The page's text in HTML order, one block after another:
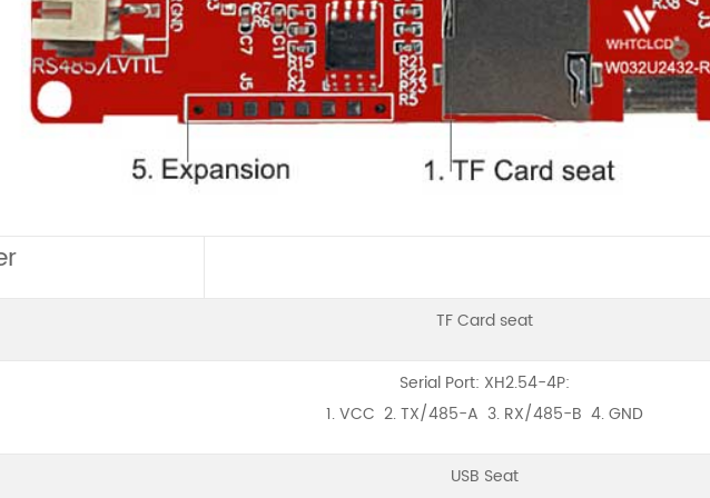
TF Card seat
Serial Port: XH2.54-4P:
1. VCC 2. TX/485-A 3. RX/485-B 4. GND
USB Seat